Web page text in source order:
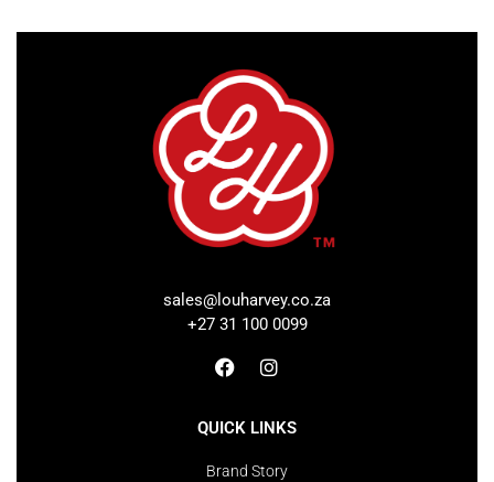
sales@louharvey.co.za
+27 31 100 0099
QUICK LINKS
Brand Story